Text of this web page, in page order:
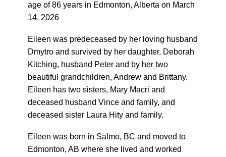
age of 86 years in Edmonton, Alberta on March
14, 2026
Eileen was predeceased by her loving husband
Dmytro and survived by her daughter, Deborah
Kitching, husband Peter and by her two
beautiful grandchildren, Andrew and Brittany.
Eileen has two sisters, Mary Macri and
deceased husband Vince and family, and
deceased sister Laura Hity and family.
Eileen was born in Salmo, BC and moved to
Edmonton, AB where she lived and worked